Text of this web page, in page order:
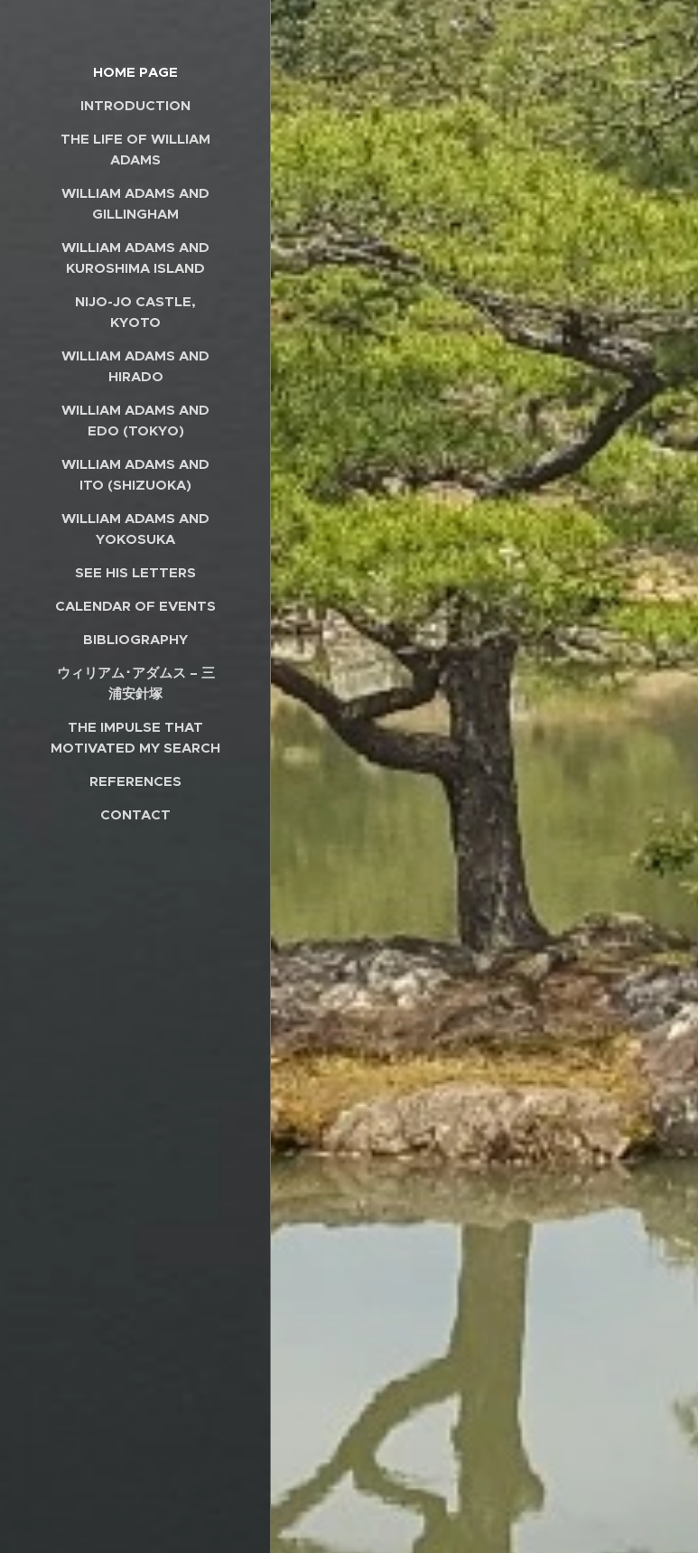
HOME PAGE
INTRODUCTION
THE LIFE OF WILLIAM
ADAMS
WILLIAM ADAMS AND
GILLINGHAM
WILLIAM ADAMS AND
KUROSHIMA ISLAND
NIJO-JO CASTLE,
KYOTO
WILLIAM ADAMS AND
HIRADO
WILLIAM ADAMS AND
EDO (TOKYO)
WILLIAM ADAMS AND
ITO (SHIZUOKA)
WILLIAM ADAMS AND
YOKOSUKA
SEE HIS LETTERS
CALENDAR OF EVENTS
BIBLIOGRAPHY
ウィリアム･アダムス – 三
浦安針塚
THE IMPULSE THAT
MOTIVATED MY SEARCH
REFERENCES
CONTACT